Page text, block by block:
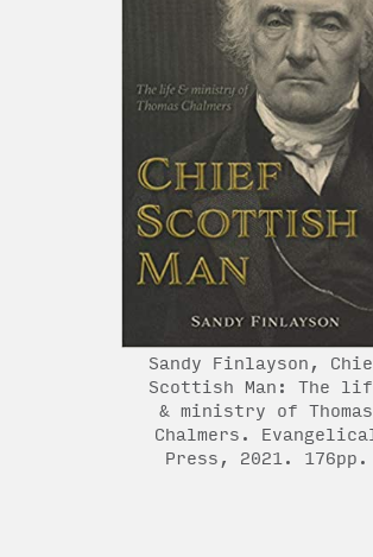
Sandy Finlayson,
Scottish Man: The
& ministry of Thomas
Chalmers.
Press, 2021. 176pp.